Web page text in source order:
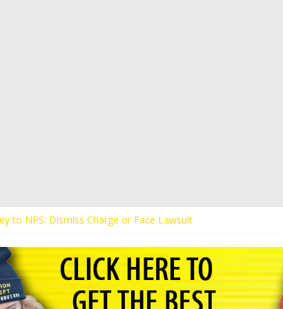
to NPS: Dismiss Charge or Face Lawsuit
Bennett’s Black Security Guards “Monkeys”
Apology from UCF for Accusing Her of Agitation
Threats for Defending Kaitlin Bennett at Ohio